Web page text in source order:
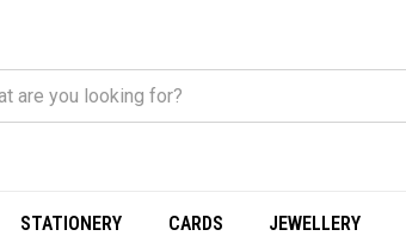
STATIONERY CARDS JEWELLERY